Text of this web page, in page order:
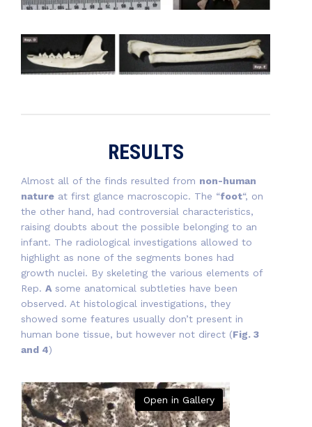
RESULTS
Almost all of the finds resulted from non-human
nature at first glance macroscopic. The “foot“, on
the other hand, had controversial characteristics,
raising doubts about the possible belonging to an
infant. The radiological investigations allowed to
highlight as none of the segments bones had
growth nuclei. By skeleting the various elements of
Rep. Asome anatomical subtleties have been
observed. At histological investigations, they
showed some features usually don’t present in
human bone tissue, but however not direct (Fig. 3
and 4)
Open in Gallery